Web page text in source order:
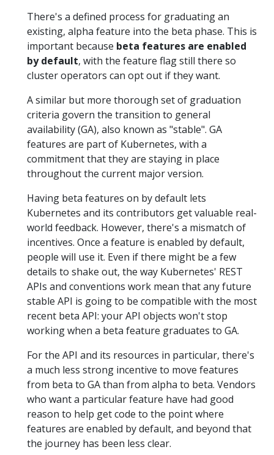
There's a defined process for graduating an
existing, alpha feature into the beta phase. This is
important because beta features are enabled
by default, with the feature flag still there so
cluster operators can opt out if they want.
A similar but more thorough set of graduation
criteria govern the transition to general
availability (GA), also known as "stable". GA
features are part of Kubernetes, with a
commitment that they are staying in place
throughout the current major version.
Having beta features on by default lets
Kubernetes and its contributors get valuable real-
world feedback. However, there's a mismatch of
incentives. Once a feature is enabled by default,
people will use it. Even if there might be a few
details to shake out, the way Kubernetes' REST
APIs and conventions work mean that any future
stable API is going to be compatible with the most
recent beta API: your API objects won't stop
working when a beta feature graduates to GA.
For the API and its resources in particular, there's
a much less strong incentive to move features
from beta to GA than from alpha to beta. Vendors
who want a particular feature have had good
reason to help get code to the point where
features are enabled by default, and beyond that
the journey has been less clear.